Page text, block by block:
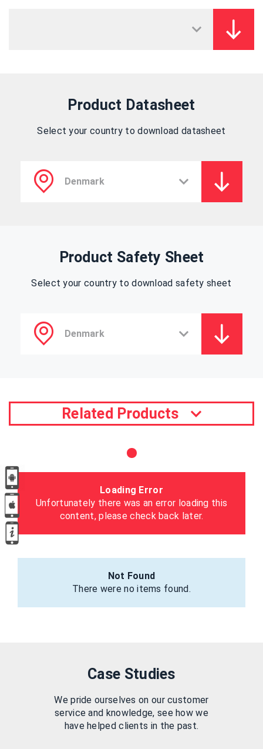
Product Datasheet
Select your country to download datasheet
Product Safety Sheet
Select your country to download safety sheet
Related Products
Loading Error
Unfortunately there was an error loading this
content, please check back later.
Not Found
There were no items found.
Case Studies
We pride ourselves on our customer
service and knowledge, see how we
have helped clients in the past.